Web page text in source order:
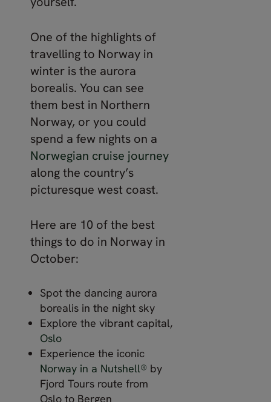
One of the highlights of
travelling to Norway in
winter is the aurora
borealis. You can see
them best in Northern
Norway, or you could
spend a few nights on a
Norwegian cruise journey
along the country’s
picturesque west coast.
Here are 10 of the best
things to do in Norway in
October:
Spot the dancing aurora
borealis in the night sky
Explore the vibrant capital,
Oslo
Experience the iconic
Norway in a Nutshell® by
Fjord Tours route from
Oslo to Bergen